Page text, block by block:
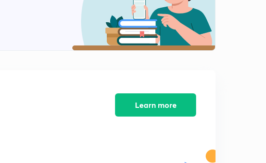
9:04mins
India-Bhutan: Treaty of Friendship
9:02mins
Learn more